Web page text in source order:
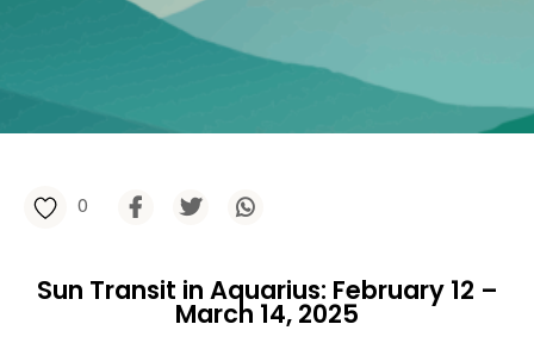
0
Sun Transit in Aquarius: February 12 –
March 14, 2025